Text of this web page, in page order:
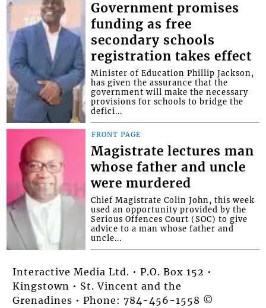
Government promises
funding as free
secondary schools
registration takes effect
Minister of Education Phillip Jackson,
has given the assurance that the
government will make the necessary
provisions for schools to bridge the
defici...
FRONT PAGE
Magistrate lectures man
whose father and uncle
were murdered
Chief Magistrate Colin John, this week
used an opportunity provided by the
Serious Offences Court (SOC) to give
advice to a man whose father and
uncle...
Interactive Media Ltd. • P.O. Box 152 •
Kingstown • St. Vincent and the
Grenadines • Phone: 784-456-1558 ©